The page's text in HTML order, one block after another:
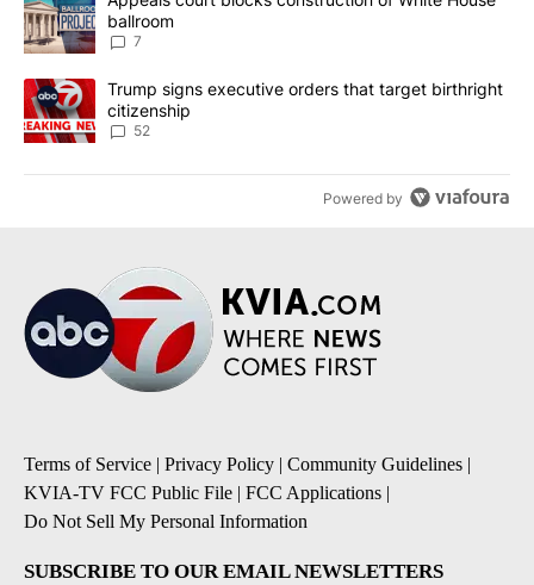
ballroom
7
A trending article titled "Trump signs executive orders that
Trump signs executive orders that target birthright
citizenship
52
Powered by
Terms of Service | Privacy Policy | Community Guidelines |
KVIA-TV FCC Public File | FCC Applications |
Do Not Sell My Personal Information
SUBSCRIBE TO OUR EMAIL NEWSLETTERS